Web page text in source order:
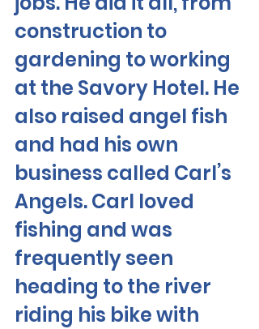
construction to
gardening to working
at the Savory Hotel. He
also raised angel fish
and had his own
business called Carl’s
Angels. Carl loved
fishing and was
frequently seen
heading to the river
riding his bike with